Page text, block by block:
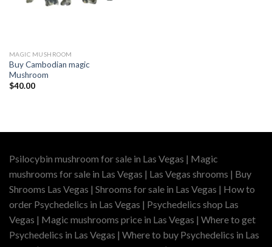
MAGIC MUSHROOM
Buy Cambodian magic
Mushroom
$40.00
Psilocybin mushroom for sale in Las Vegas | Magic
mushrooms for sale in Las Vegas | Las Vegas shrooms | Buy
Shrooms Las Vegas | Shrooms for sale in Las Vegas | How to
order Psychedelics in Las Vegas | Psychedelics shop Las
Vegas | Magic mushrooms price in Las Vegas | Where to get
Psychedelics in Las Vegas | Where to buy Psychedelics in Las